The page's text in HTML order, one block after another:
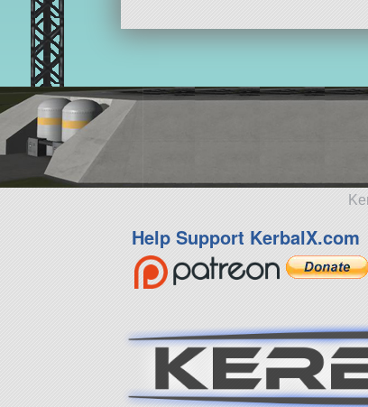
Help Support KerbalX.com